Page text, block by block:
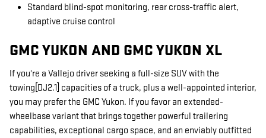
Standard blind-spot monitoring, rear cross-traffic alert,
adaptive cruise control
GMC YUKON AND GMC YUKON XL
If you're a Vallejo driver seeking a full-size SUV with the
towing[DJ2.1] capacities of a truck, plus a well-appointed interior,
you may prefer the GMC Yukon. If you favor an extended-
wheelbase variant that brings together powerful trailering
capabilities, exceptional cargo space, and an enviably outfitted